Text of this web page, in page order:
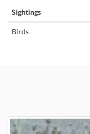
Sightings
Birds